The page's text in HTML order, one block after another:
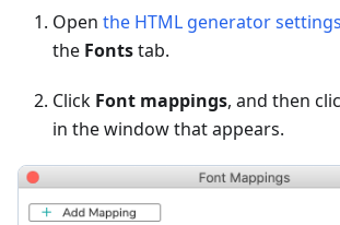
Open the HTML generator settings
the Fontstab.
Click Font mappings, and then
in the window that appears.